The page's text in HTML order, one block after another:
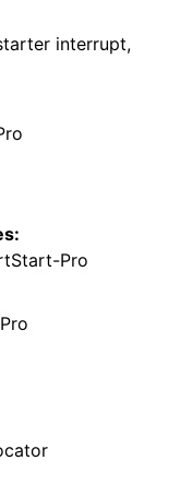
interrupt,
Pro